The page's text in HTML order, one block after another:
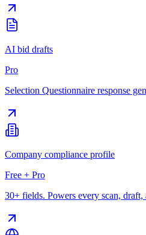
AI bid drafts
Pro
Selection Questionnaire response
Company compliance profile
Free + Pro
30+ fields. Powers every scan, draft,